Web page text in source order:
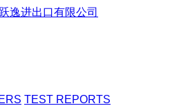
TEST REPORTS